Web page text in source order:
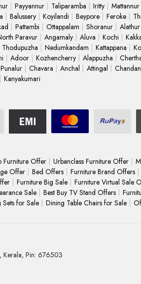
Payyannur Taliparamba Iritty Mattannur
Balussery Koyilandi Beypore Feroke
Pattambi Ottappalam Shoranur Alathur
Paravur Angamaly Aluva Kochi
Thodupuzha Nedumkandam Kattappana
Adoor Kozhencherry Alappuzha
Punalur Chavara Anchal Attingal
Kanyakumari
Furniture Offer Urbanclass Furniture Offer
Offer Bed Offers Furniture Brand Offers
Furniture Big Sale Furniture Virtual Sale
Sale Best Buy TV Stand Offers
Sets for Sale Dining Table Chairs for Sale
Kerala, Pin: 676503